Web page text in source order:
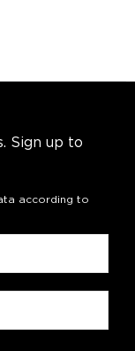
Sign up to
according to